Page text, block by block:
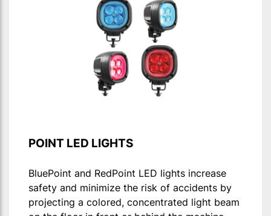
POINT LED LIGHTS
BluePoint and RedPoint LED lights increase
safety and minimize the risk of accidents by
projecting a colored, concentrated light beam